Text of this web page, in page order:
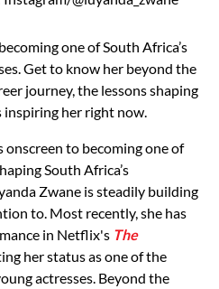
one of South Africa’s
Get to know her beyond the
journey, the lessons shaping
her right now.
to becoming one of
South Africa’s
Zwane is steadily building
to. Most recently, she has
in Netflix's The
her status as one of the
actresses. Beyond the